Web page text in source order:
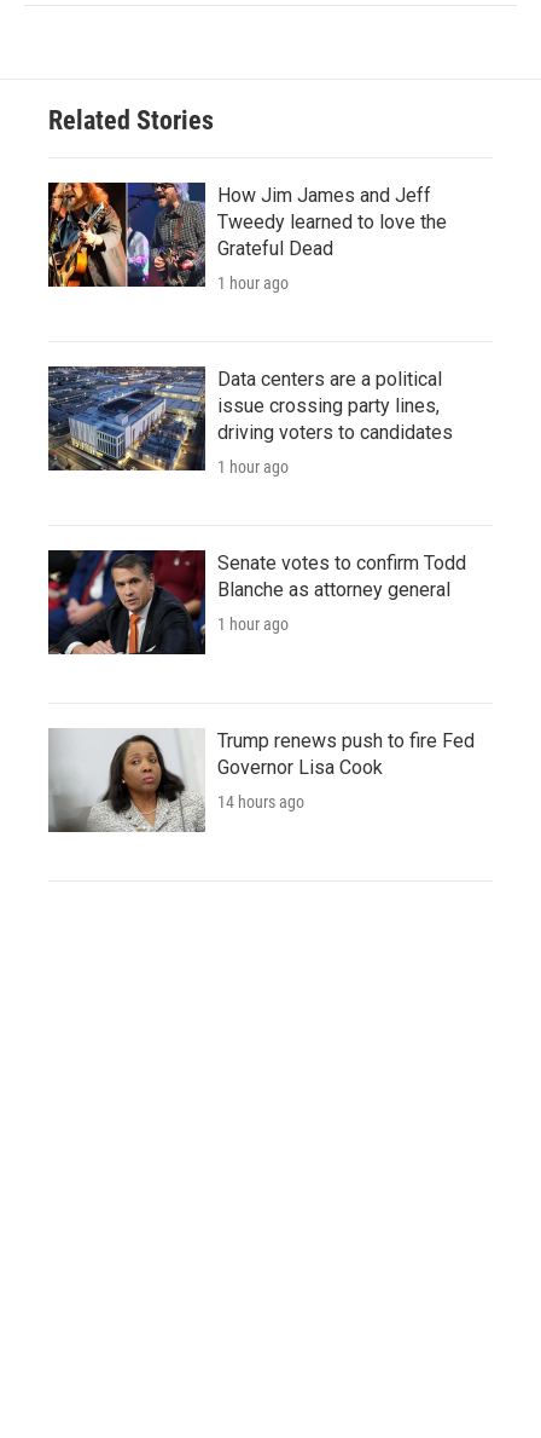
Related Stories
How Jim James and Jeff
Tweedy learned to love the
Grateful Dead
1 hour ago
Data centers are a political
issue crossing party lines,
driving voters to candidates
1 hour ago
Senate votes to confirm Todd
Blanche as attorney general
1 hour ago
Trump renews push to fire Fed
Governor Lisa Cook
14 hours ago